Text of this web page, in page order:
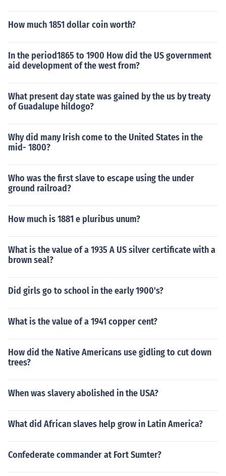
How much 1851 dollar coin worth?
In the period1865 to 1900 How did the US government
aid development of the west from?
What present day state was gained by the us by treaty
of Guadalupe hildogo?
Why did many Irish come to the United States in the
mid- 1800?
Who was the first slave to escape using the under
ground railroad?
How much is 1881 e pluribus unum?
What is the value of a 1935 A US silver certificate with a
brown seal?
Did girls go to school in the early 1900's?
What is the value of a 1941 copper cent?
How did the Native Americans use gidling to cut down
trees?
When was slavery abolished in the USA?
What did African slaves help grow in Latin America?
Confederate commander at Fort Sumter?